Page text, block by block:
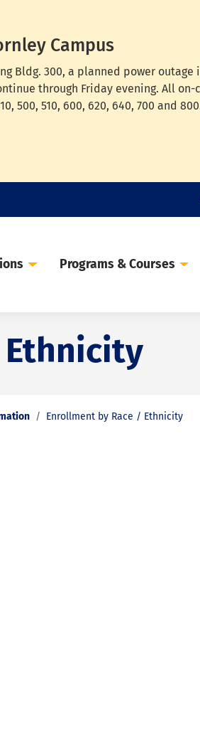
Campus
Bldg. 300, a planned power outage
through Friday evening. All
500, 510, 600, 620, 640, 700 and
Programs & Courses
Enrollment by Race / Ethnicity